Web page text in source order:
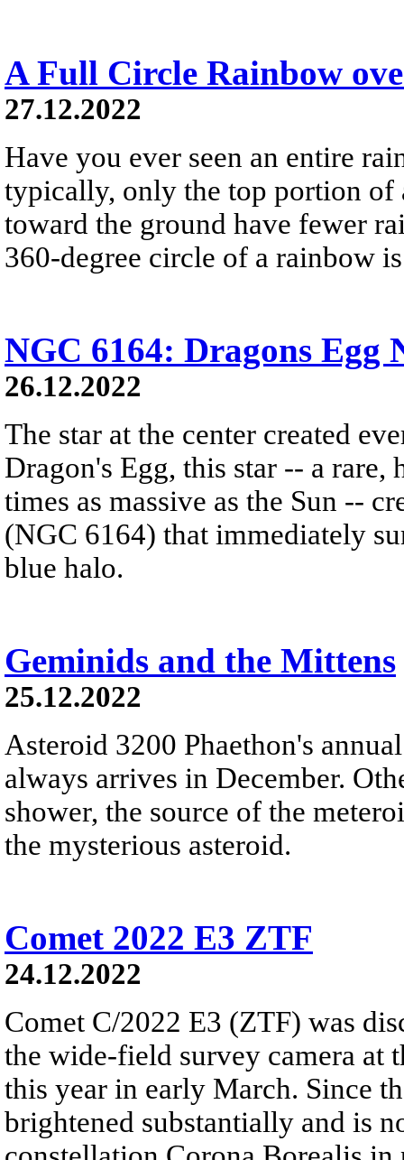
A Full Circle Rainbow
27.12.2022
Have you ever seen an entire
typically, only the top portion of
toward the ground have fewer
360-degree circle of a rainbow
NGC 6164: Dragons Egg
26.12.2022
The star at the center created
Dragon's Egg, this star -- a
times as massive as the Sun --
(NGC 6164) that immediately
blue halo.
Geminids and the Mittens
25.12.2022
Asteroid 3200 Phaethon's
always arrives in December.
shower, the source of the
the mysterious asteroid.
Comet 2022 E3 ZTF
24.12.2022
Comet C/2022 E3 (ZTF) was
the wide-field survey camera at
this year in early March. Since
brightened substantially and is